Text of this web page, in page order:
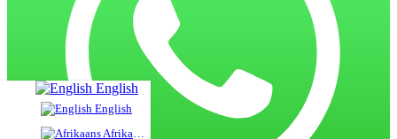
English
English
Afrikaans